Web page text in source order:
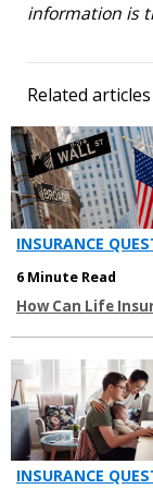
information is
Related articles
INSURANCE
6 Minute Read
How Can Life
INSURANCE